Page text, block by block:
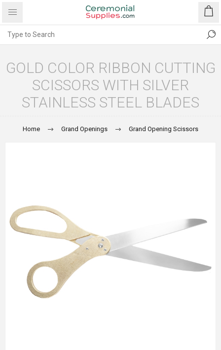
GOLD COLOR RIBBON CUTTING
SCISSORS WITH SILVER
STAINLESS STEEL BLADES
Home Grand Openings Grand Opening Scissors